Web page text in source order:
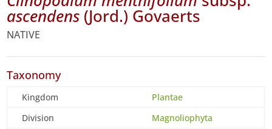
ascendens (Jord.) Govaerts
NATIVE
Taxonomy
Kingdom
Plantae
Division
Magnoliophyta